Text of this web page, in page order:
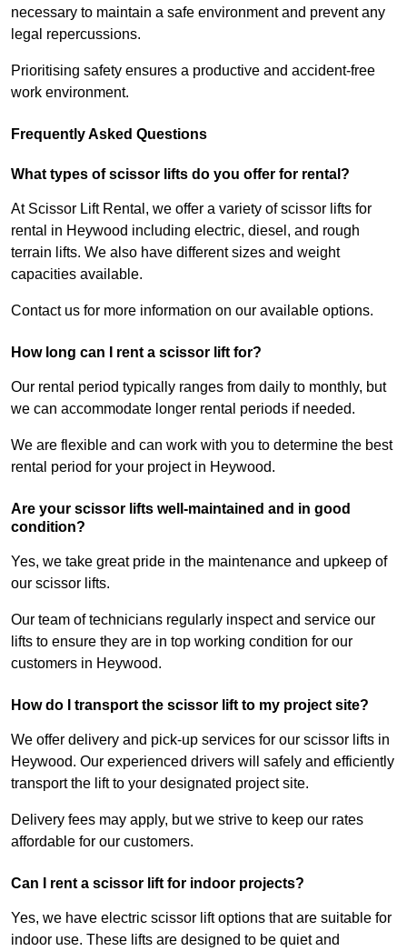
necessary to maintain a safe environment and prevent any
legal repercussions.
Prioritising safety ensures a productive and accident-free
work environment.
Frequently Asked Questions
What types of scissor lifts do you offer for rental?
At Scissor Lift Rental, we offer a variety of scissor lifts for
rental in Heywood including electric, diesel, and rough
terrain lifts. We also have different sizes and weight
capacities available.
Contact us for more information on our available options.
How long can I rent a scissor lift for?
Our rental period typically ranges from daily to monthly, but
we can accommodate longer rental periods if needed.
We are flexible and can work with you to determine the best
rental period for your project in Heywood.
Are your scissor lifts well-maintained and in good
condition?
Yes, we take great pride in the maintenance and upkeep of
our scissor lifts.
Our team of technicians regularly inspect and service our
lifts to ensure they are in top working condition for our
customers in Heywood.
How do I transport the scissor lift to my project site?
We offer delivery and pick-up services for our scissor lifts in
Heywood. Our experienced drivers will safely and efficiently
transport the lift to your designated project site.
Delivery fees may apply, but we strive to keep our rates
affordable for our customers.
Can I rent a scissor lift for indoor projects?
Yes, we have electric scissor lift options that are suitable for
indoor use. These lifts are designed to be quiet and